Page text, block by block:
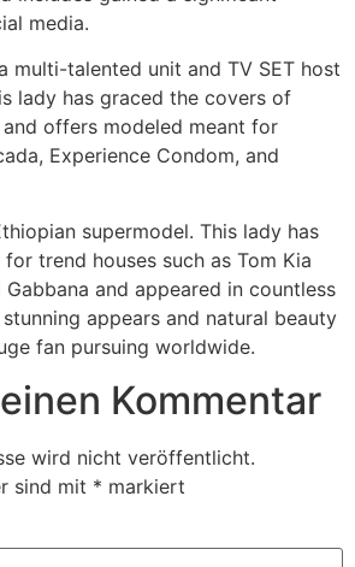
media.
multi-talented unit and TV SET host
lady has graced the covers of
offers modeled meant for
Experience Condom, and
supermodel. This lady has
trend houses such as Tom Kia
and appeared in countless
appears and natural beauty
fan pursuing worldwide.
Kommentar
wird nicht veröffentlicht.
sind mit * markiert